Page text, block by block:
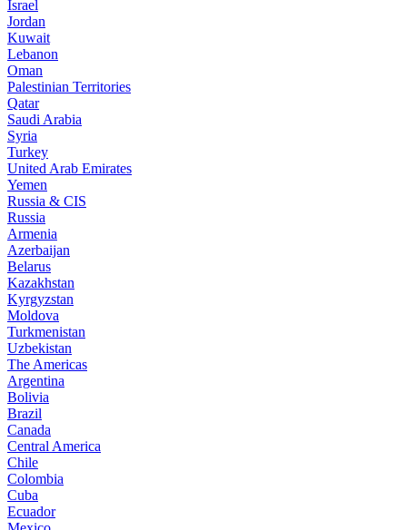
Israel
Jordan
Kuwait
Lebanon
Oman
Palestinian Territories
Qatar
Saudi Arabia
Syria
Turkey
United Arab Emirates
Yemen
Russia & CIS
Russia
Armenia
Azerbaijan
Belarus
Kazakhstan
Kyrgyzstan
Moldova
Turkmenistan
Uzbekistan
The Americas
Argentina
Bolivia
Brazil
Canada
Central America
Chile
Colombia
Cuba
Ecuador